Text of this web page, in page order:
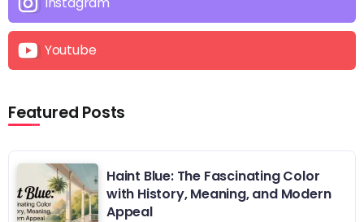
Youtube
Featured Posts
Haint Blue: The Fascinating Color
with History, Meaning, and Modern
Appeal